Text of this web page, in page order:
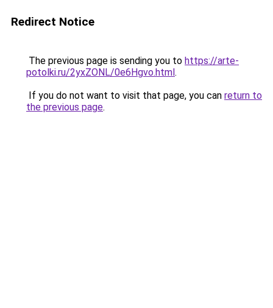
Redirect Notice
The previous page is sending you to https://arte-
potolki.ru/2yxZONL/0e6Hgvo.html.
If you do not want to visit that page, you can return to
the previous page.